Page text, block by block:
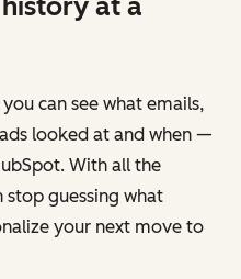
can see what emails,
looked at and when —
With all the
stop guessing what
your next move to